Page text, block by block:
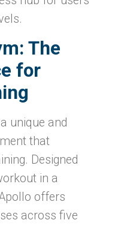
: The
for
unique and
that
Designed
in a
offers
across five